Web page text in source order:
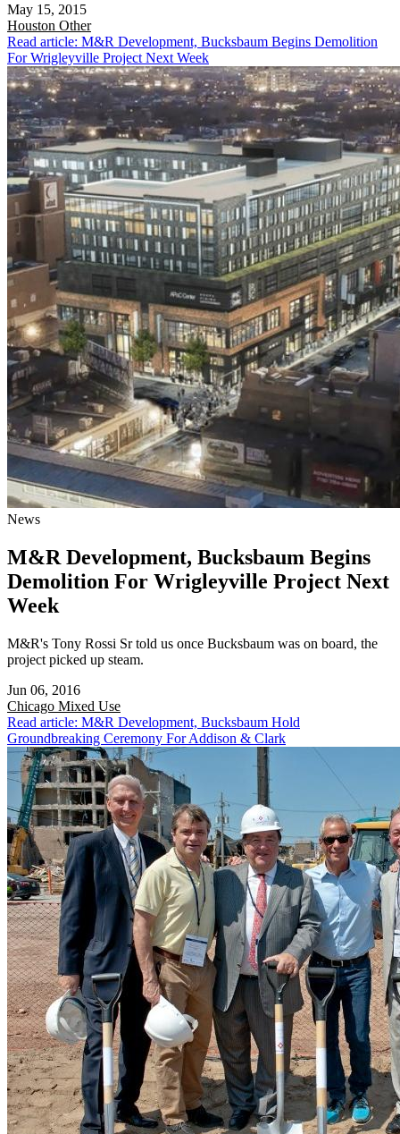
May 15, 2015
Houston Other
Read article: M&R Development, Bucksbaum Begins Demolition
For Wrigleyville Project Next Week
News
M&R Development, Bucksbaum Begins
Demolition For Wrigleyville Project Next
Week
M&R's Tony Rossi Sr told us once Bucksbaum was on board, the
project picked up steam.
Jun 06, 2016
Chicago Mixed Use
Read article: M&R Development, Bucksbaum Hold
Groundbreaking Ceremony For Addison & Clark